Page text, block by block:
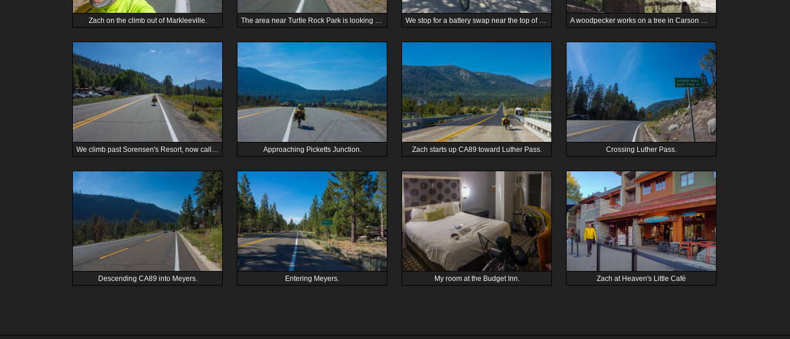
Zach on the climb out of Markleeville. The area near Turtle Rock Park is looking more like desert. We stop for a battery swap near the top of Carson Canyon on CA88 westbound. A woodpecker works on a tree in Carson Canyon.
We climb past Sorensen's Resort, now called Desolation Hotel. Approaching Picketts Junction. Zach starts up CA89 toward Luther Pass. Crossing Luther Pass.
Descending CA89 into Meyers. Entering Meyers. My room at the Budget Inn. Zach at Heaven's Little Café